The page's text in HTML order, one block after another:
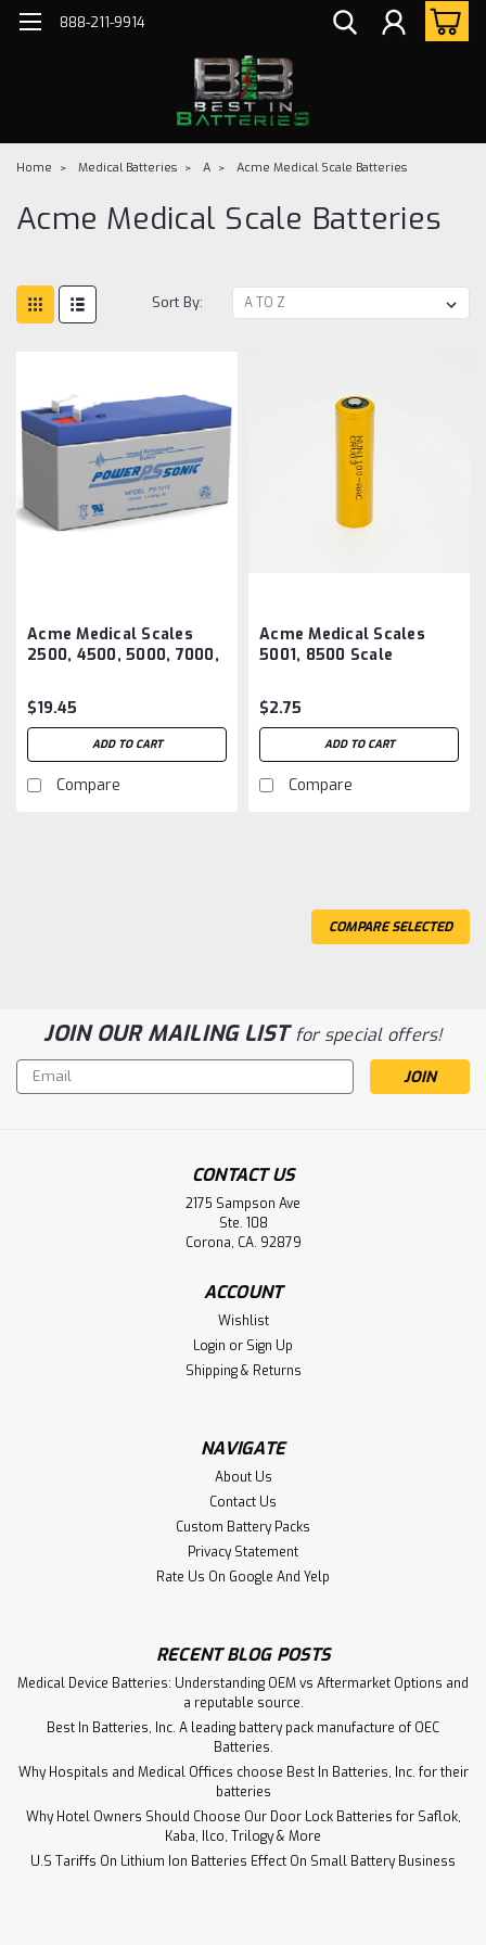
888-211-9914
Home Medical Batteries A Acme Medical Scale Batteries
Acme Medical Scale Batteries
Sort By:
Acme Medical Scales
2500, 4500, 5000, 7000,
Aftermarket
$19.45
ADD TO CART
Compare
Acme Medical Scales
5001, 8500 Scale
$2.75
ADD TO CART
Compare
5000, 7000, 7300 BED Scale Battery
Acme Medical Scales 2500, 4500, 5000, 7000, 7300 BED
ADD TO CART
COMPARE SELECTED
JOIN OUR MAILING LISTfor special offers!
Email
Address
CONTACT US
2175 Sampson Ave
Ste. 108
Corona, CA. 92879
ACCOUNT
Wishlist
Login or Sign Up
Shipping & Returns
NAVIGATE
About Us
Contact Us
Custom Battery Packs
Privacy Statement
Rate Us On Google And Yelp
RECENT BLOG POSTS
Medical Device Batteries: Understanding OEM vs Aftermarket Options and
a reputable source.
Best In Batteries, Inc. A leading battery pack manufacture of OEC
Batteries.
Why Hospitals and Medical Offices choose Best In Batteries, Inc. for their
batteries
Why Hotel Owners Should Choose Our Door Lock Batteries for Saflok,
Kaba, Ilco, Trilogy & More
U.S Tariffs On Lithium Ion Batteries Effect On Small Battery Business